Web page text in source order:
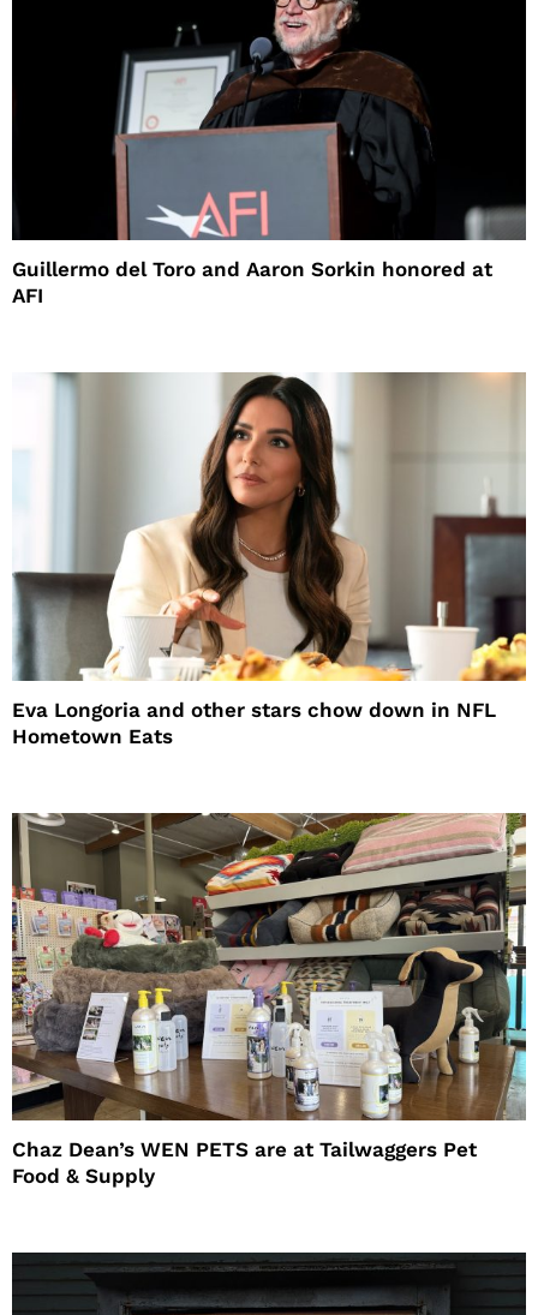
Guillermo del Toro and Aaron Sorkin honored at
AFI
Eva Longoria and other stars chow down in NFL
Hometown Eats
Chaz Dean’s WEN PETS are at Tailwaggers Pet
Food & Supply